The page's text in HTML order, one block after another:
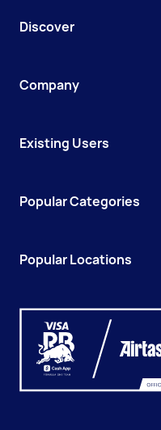
Discover
Company
Existing Users
Popular Categories
Popular Locations